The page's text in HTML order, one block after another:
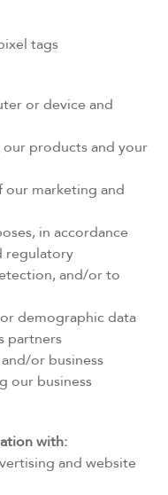
tags
or device and
our products and your
our marketing and
in accordance
regulatory
and/or to
demographic data
partners
or business
our business
with:
and website